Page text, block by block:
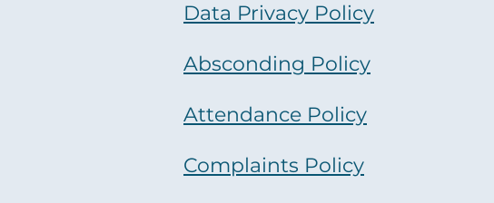
Data Privacy Policy
Absconding Policy
Attendance Policy
Complaints Policy